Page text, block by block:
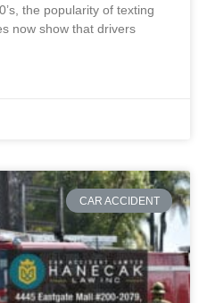
the popularity of texting
now show that drivers
CAR ACCIDENT